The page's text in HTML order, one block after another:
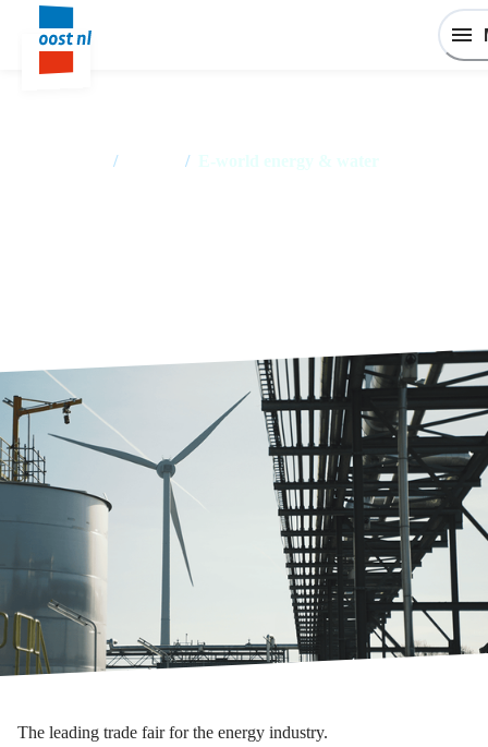
/ / E‑world energy & water
The leading trade fair for the energy industry.